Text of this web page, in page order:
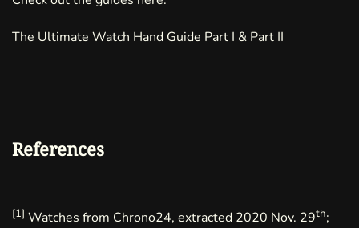
The Ultimate Watch Hand Guide Part I & Part II
References
[1] Watches from Chrono24, extracted 2020 Nov. 29th;